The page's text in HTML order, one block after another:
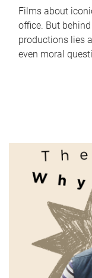
Films about
office. But
productions lies
even moral